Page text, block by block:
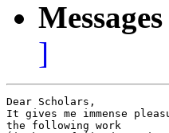
]
Dear Scholars,
It gives me immense
the following work